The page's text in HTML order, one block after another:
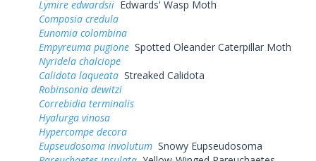
Lymire edwardsii Edwards' Wasp Moth
Composia credula
Eunomia colombina
Empyreuma pugione Spotted Oleander Caterpillar Moth
Nyridela chalciope
Calidota laqueata Streaked Calidota
Robinsonia dewitzi
Correbidia terminalis
Hyalurga vinosa
Hypercompe decora
Eupseudosoma involutum Snowy Eupseudosoma